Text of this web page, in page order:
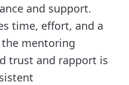
and support.
time, effort, and a
mentoring
trust and rapport is